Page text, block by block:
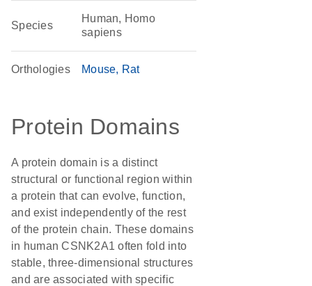
Species
Human, Homo
sapiens
Orthologies Mouse Rat
Protein Domains
A protein domain is a distinct
structural or functional region within
a protein that can evolve, function,
and exist independently of the rest
of the protein chain. These domains
in human CSNK2A1 often fold into
stable, three-dimensional structures
and are associated with specific